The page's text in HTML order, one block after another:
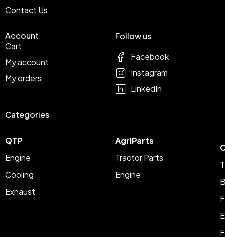
Contact Us
Account
Cart
My account
My orders
Categories
QTP
Engine
Cooling
Exhaust
AgriParts
Tractor Parts
Engine
Follow us
Facebook
Instagram
LinkedIn